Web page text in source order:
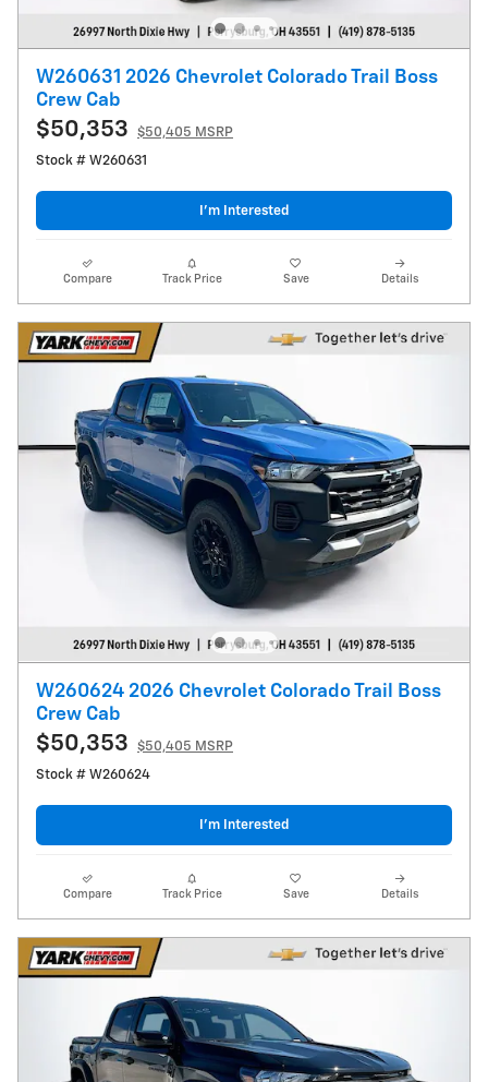
W260631 2026 Chevrolet Colorado Trail Boss
Crew Cab
$50,353
$50,405 MSRP
Stock # W260631
I’m Interested
Compare Track Price Save Details
W260624 2026 Chevrolet Colorado Trail Boss
Crew Cab
$50,353
$50,405 MSRP
Stock # W260624
I’m Interested
Compare Track Price Save Details